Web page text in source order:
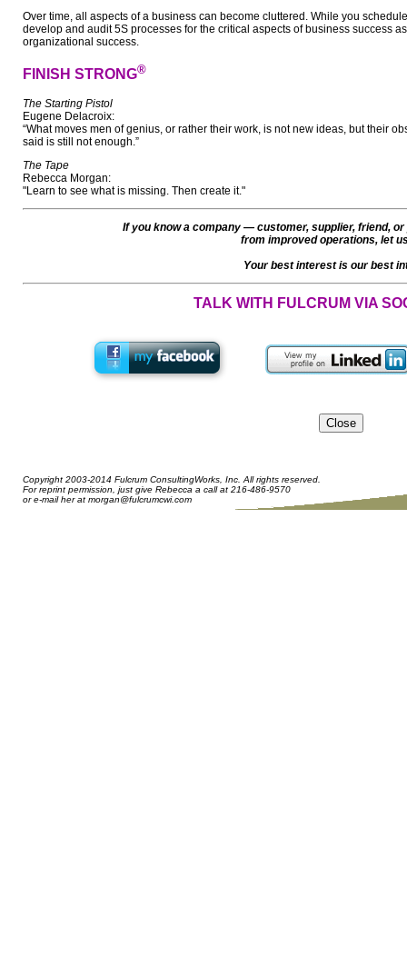
Over time, all aspects of a business can become cluttered. While you
develop and audit 5S processes for the critical aspects of business success
organizational success.
FINISH STRONG®
The Starting Pistol
Eugene Delacroix:
“What moves men of genius, or rather their work, is not new ideas, but their
said is still not enough.”
The Tape
Rebecca Morgan:
"Learn to see what is missing. Then create it."
If you know a company — customer, supplier, friend,
from improved operations, let
Your best interest is our best
TALK WITH FULCRUM VIA
Copyright 2003-2014 Fulcrum ConsultingWorks, Inc. All rights reserved.
For reprint permission, just give Rebecca a call at 216-486-9570
or e-mail her at morgan@fulcrumcwi.com